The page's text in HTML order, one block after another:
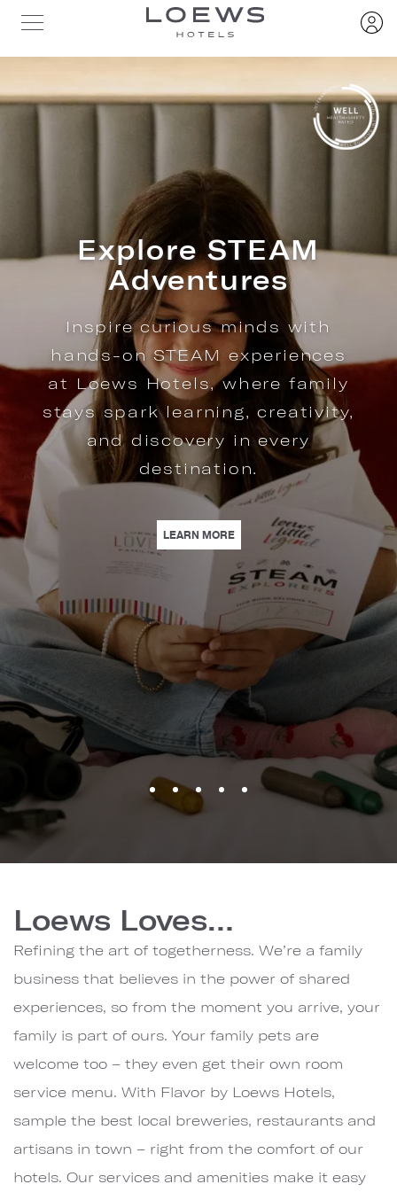
| FROM ROOFTOP VOWS TO BALLROOM ELEGANCE, LOEWS HOTELS
Explore STEAM
Adventures
Inspire curious minds with
hands-on STEAM experiences
at Loews Hotels, where family
stays spark learning, creativity,
and discovery in every
destination.
LEARN MORE| EXPLORE STEAM
Loews Loves…
Refining the art of togetherness. We’re a family
business that believes in the power of shared
experiences, so from the moment you arrive, your
family is part of ours. Your family pets are
welcome too – they even get their own room
service menu. With Flavor by Loews Hotels,
sample the best local breweries, restaurants and
artisans in town – right from the comfort of our
hotels. Our services and amenities make it easy